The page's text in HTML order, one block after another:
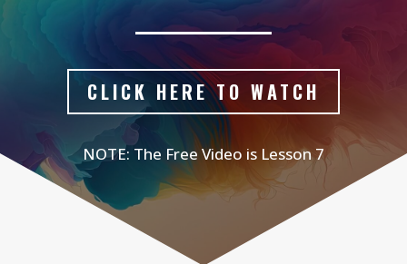
CLICK HERE TO WATCH
NOTE: The Free Video is Lesson 7